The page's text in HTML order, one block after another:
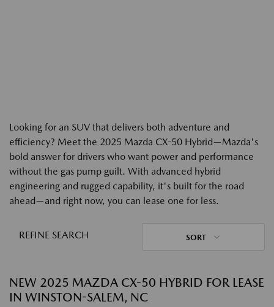
Looking for an SUV that delivers both adventure and
efficiency? Meet the 2025 Mazda CX-50 Hybrid—Mazda's
bold answer for drivers who want power and performance
without the gas pump guilt. With advanced hybrid
engineering and rugged capability, it's built for the road
ahead—and right now, you can lease one for less.
REFINE SEARCH SORT
NEW 2025 MAZDA CX-50 HYBRID FOR LEASE
IN WINSTON-SALEM, NC